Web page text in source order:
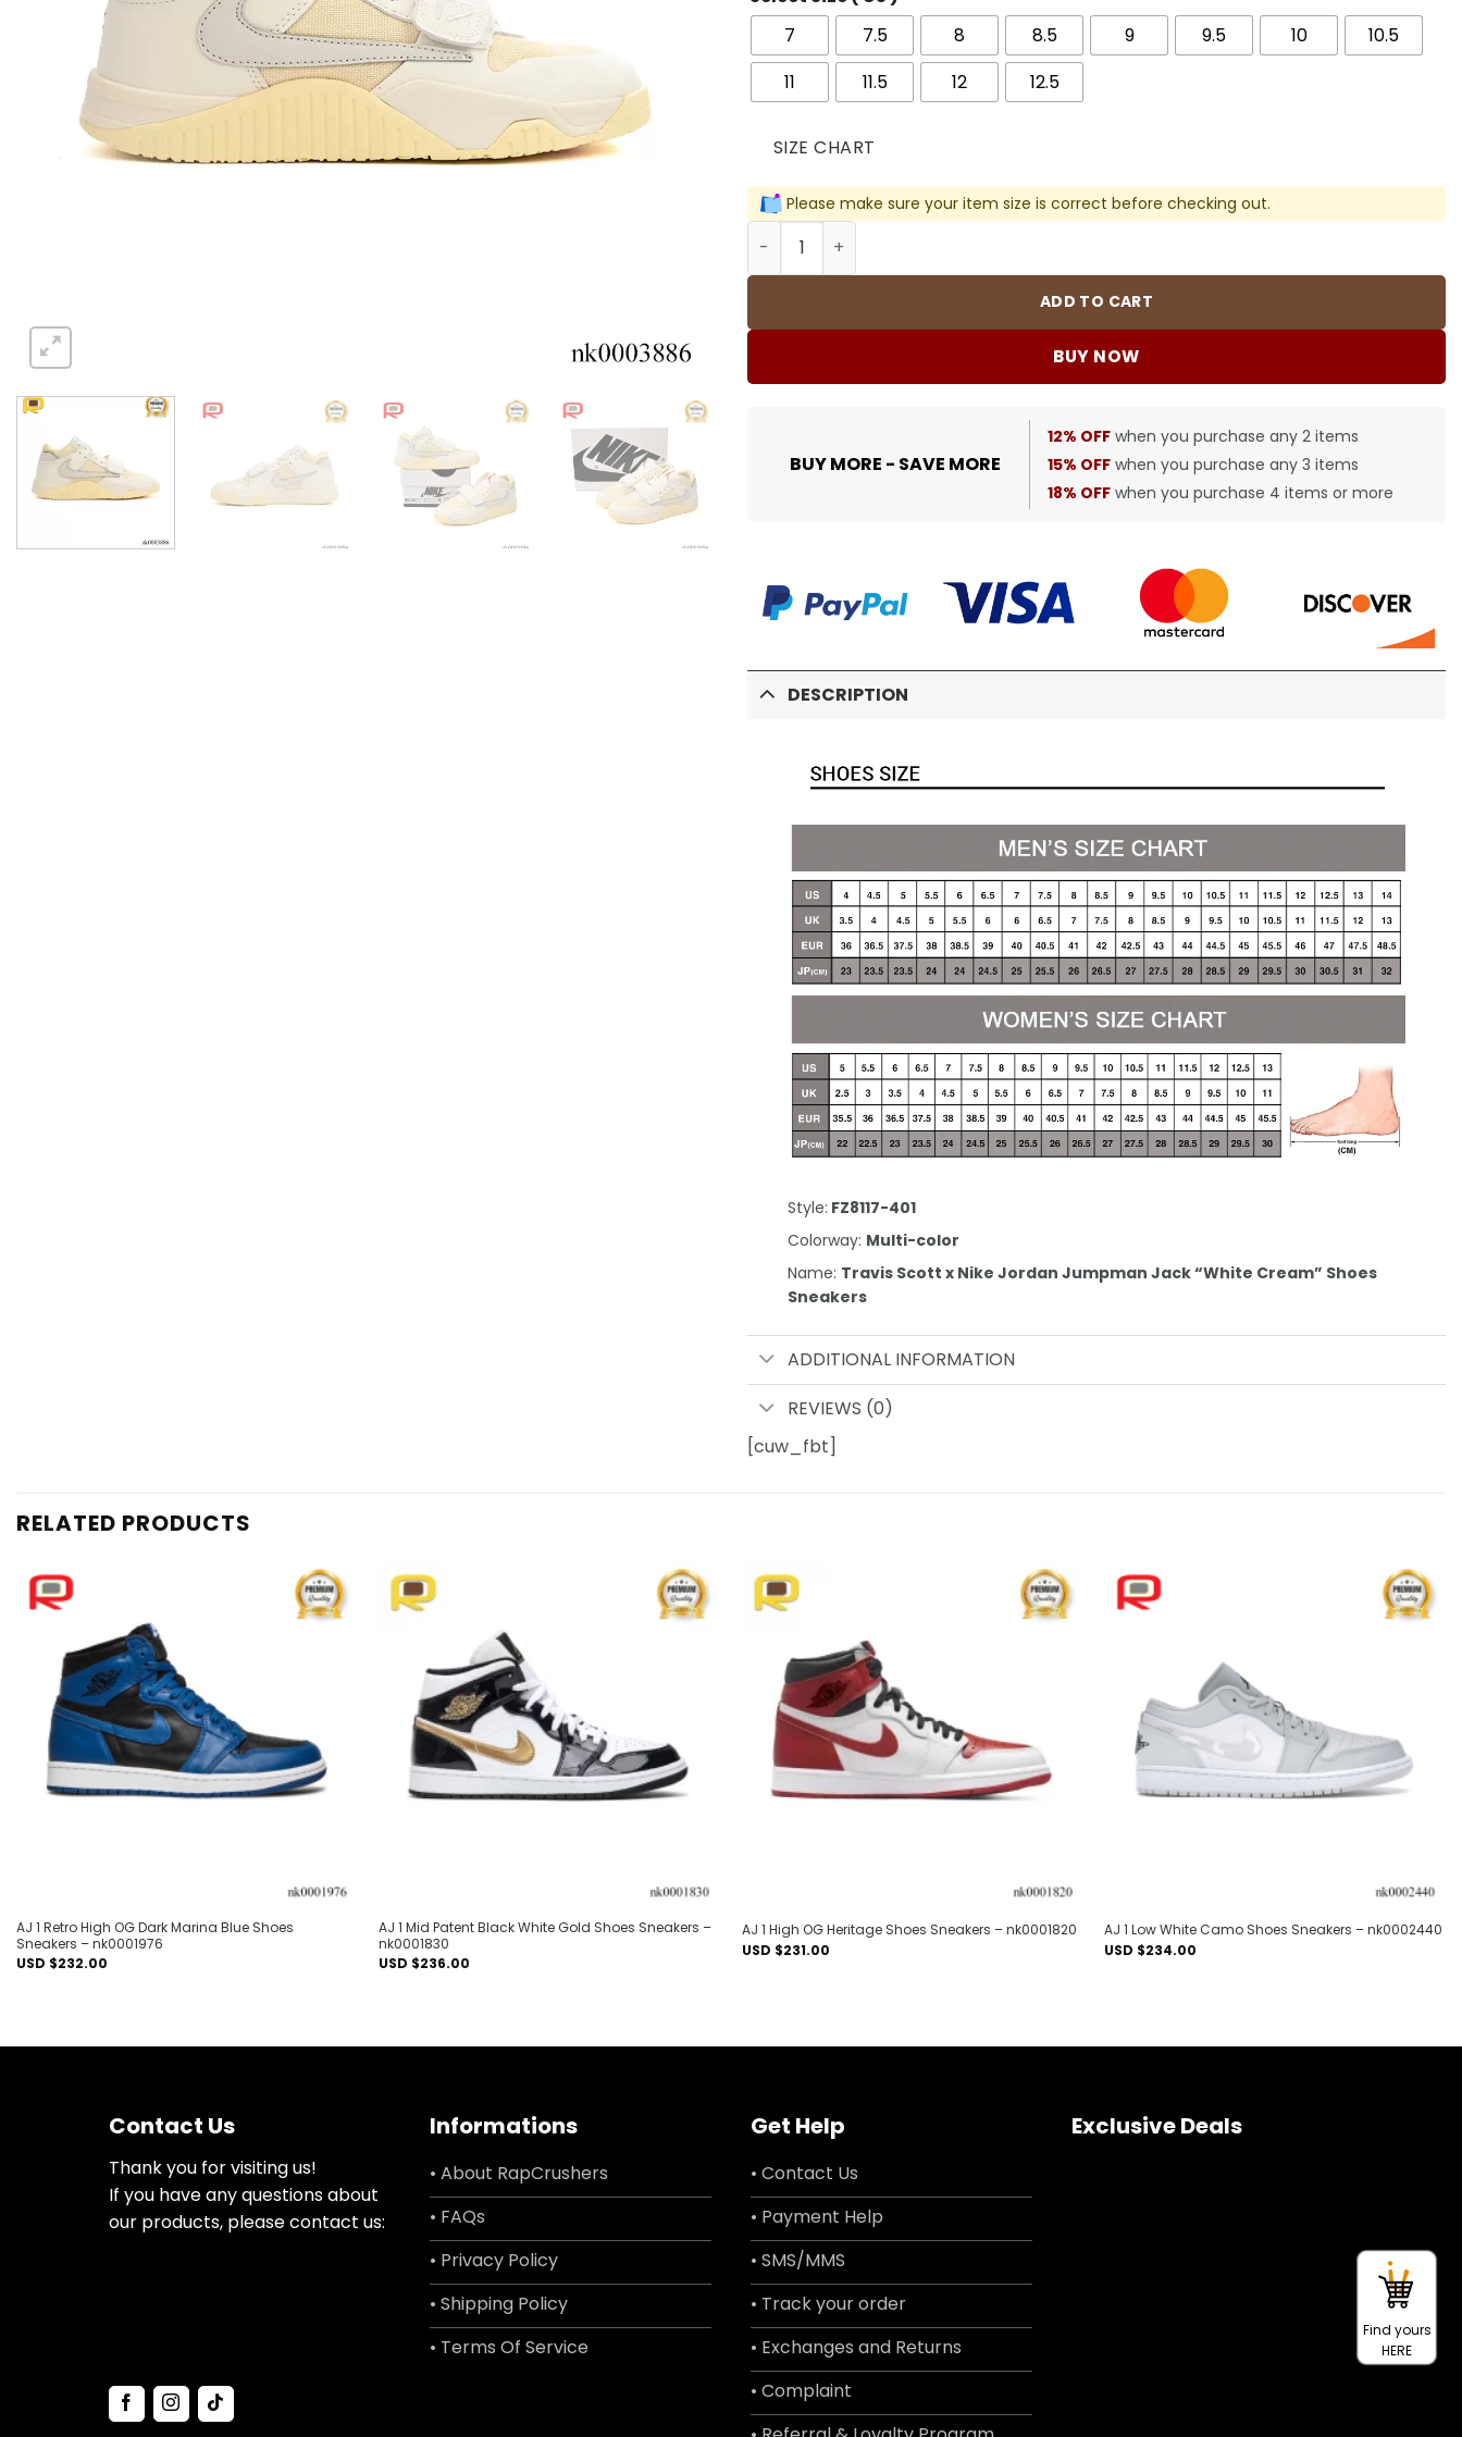
7
7.5 8 8.5 9 9.5 10
10.5
11
11.5 12 12.5
SIZE CHART
Please make sure your item size is correct before checking out.
Travis Scott x Jumpman Jack "White Cream" Shoes Sneakers - nk0003886 quantity
ADD TO CART
BUY NOW
BUY MORE - SAVE MORE
12% OFF when you purchase any 2 items
15% OFF when you purchase any 3 items
18% OFF when you purchase 4 items or more
DESCRIPTION
Style: FZ8117-401
Colorway: Multi-color
Name: Travis Scott x Nike Jordan Jumpman Jack “White Cream” Shoes
Sneakers
ADDITIONAL INFORMATION
REVIEWS (0)
[cuw_fbt]
RELATED PRODUCTS
Add to
AJ 1 Retro High OG Dark Marina Blue Shoes
Sneakers – nk0001976
USD $232.00
Add to
AJ 1 Mid Patent Black White Gold Shoes Sneakers –
nk0001830
USD $236.00
Add to
AJ 1 High OG Heritage Shoes Sneakers – nk0001820
USD $231.00
Add to
AJ 1 Low White Camo Shoes Sneakers – nk0002440
USD $234.00
Contact Us
Thank you for visiting us!
If you have any questions about
our products, please contact us:
Informations
• About RapCrushers
• FAQs
• Privacy Policy
• Shipping Policy
• Terms Of Service
Get Help
• Contact Us
• Payment Help
• SMS/MMS
• Track your order
• Exchanges and Returns
• Complaint
Exclusive Deals
Find yours
HERE